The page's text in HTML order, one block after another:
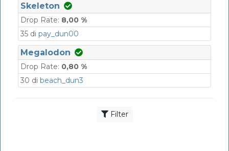
Skeleton
Drop Rate: 8,00 %
35 di pay_dun00
Megalodon
Drop Rate: 0,80 %
30 di beach_dun3
Filter